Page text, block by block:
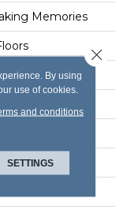
Memories
By using
use of cookies.
and conditions
SETTINGS
Close